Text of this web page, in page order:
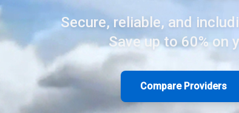
Secure, reliable, and
Save up to 60% on
Compare Providers